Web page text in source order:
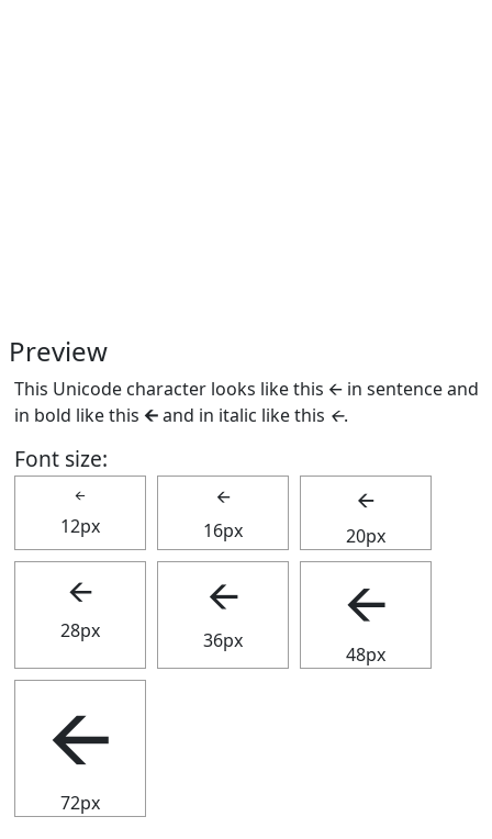
Preview
This Unicode character looks like this 🡨 in sentence and
in bold like this 🡨and in italic like this 🡨.
Font size:
🡨
12px
🡨
16px
🡨
20px
🡨
28px
🡨
36px
🡨
48px
🡨
72px